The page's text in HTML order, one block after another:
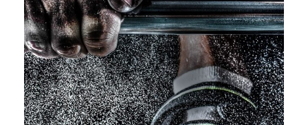
Free Training For Senior